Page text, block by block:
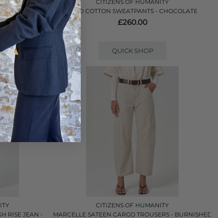
- CATALINA
CITIZENS OF HUMANITY
MIRO COTTON SWEATPANTS - CHOCOLATE
£260.00
QUICK SHOP
RISE JEAN -
CITIZENS OF HUMANITY
MARCELLE SATEEN CARGO TROUSERS - BURNISHED